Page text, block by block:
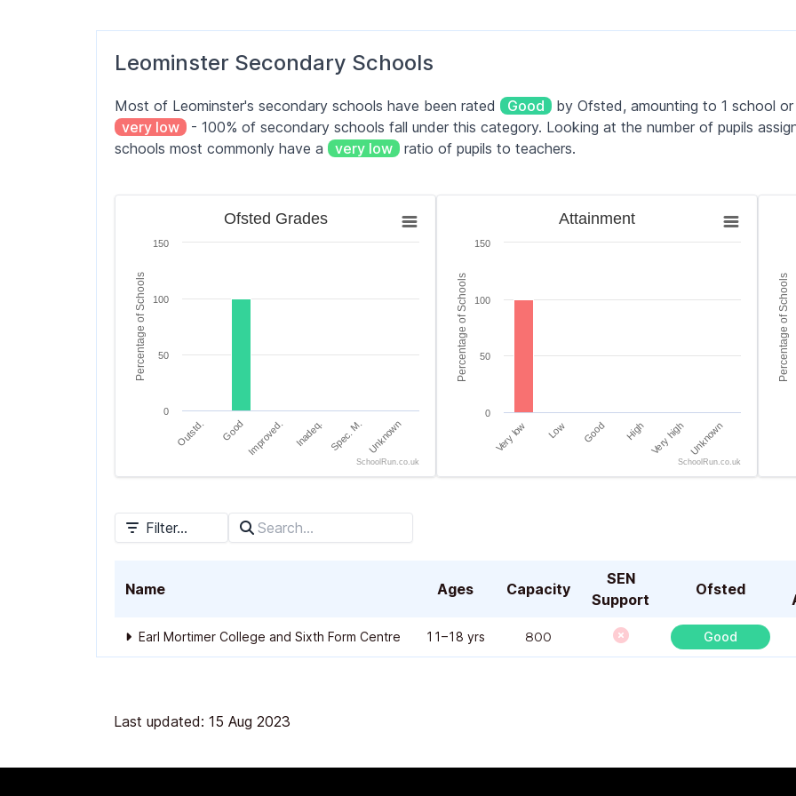
St Mary's Primary School, Dilwyn 4–11 yrs
St Michael's CofE Primary School 2–11 yrs 105 Good
Stoke Prior Primary School 4–11 yrs 77
Leominster Secondary Schools
Most of Leominster's secondary schools have been rated Good
by Ofsted, amounting to 1 school
very low
- 100% of secondary schools fall under this category. Looking at the number of pupils
schools most commonly have a
very low ratio of pupils to teachers.
The chart has 1 Y axis displaying Percentage of Schools. Data ranges from 0 to 100.
Percentage of Schools
Ofsted Grades
Outstd. Good Improved. Inadeq. Spec. M. Unknown
0
50
100
150
SchoolRun.co.uk
End of interactive chart.
The chart has 1 Y axis displaying Percentage of
Percentage of Schools
Attainment
Very low Low Good High Very high Unknown
0
50
100
150
SchoolRun.co.uk
End of interactive chart.
Percentage of Schools
Filter...
Name Ages Capacity
SEN
Support
Ofsted
Earl Mortimer College and Sixth Form Centre 11–18 yrs 800 Good
Last updated: 15 Aug 2023